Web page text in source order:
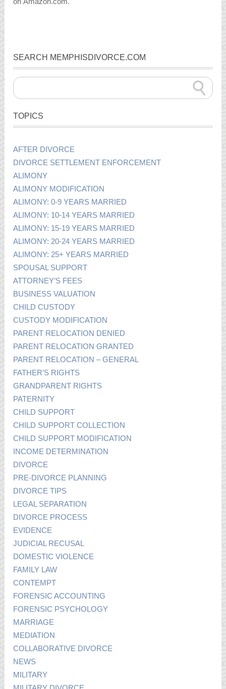
SEARCH MEMPHISDIVORCE.COM
TOPICS
AFTER DIVORCE
DIVORCE SETTLEMENT ENFORCEMENT
ALIMONY
ALIMONY MODIFICATION
ALIMONY: 0-9 YEARS MARRIED
ALIMONY: 10-14 YEARS MARRIED
ALIMONY: 15-19 YEARS MARRIED
ALIMONY: 20-24 YEARS MARRIED
ALIMONY: 25+ YEARS MARRIED
SPOUSAL SUPPORT
ATTORNEY’S FEES
BUSINESS VALUATION
CHILD CUSTODY
CUSTODY MODIFICATION
PARENT RELOCATION DENIED
PARENT RELOCATION GRANTED
PARENT RELOCATION – GENERAL
FATHER’S RIGHTS
GRANDPARENT RIGHTS
PATERNITY
CHILD SUPPORT
CHILD SUPPORT COLLECTION
CHILD SUPPORT MODIFICATION
INCOME DETERMINATION
DIVORCE
PRE-DIVORCE PLANNING
DIVORCE TIPS
LEGAL SEPARATION
DIVORCE PROCESS
EVIDENCE
JUDICIAL RECUSAL
DOMESTIC VIOLENCE
FAMILY LAW
CONTEMPT
FORENSIC ACCOUNTING
FORENSIC PSYCHOLOGY
MARRIAGE
MEDIATION
COLLABORATIVE DIVORCE
NEWS
MILITARY